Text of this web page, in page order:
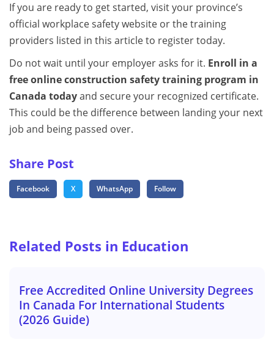
If you are ready to get started, visit your province’s
official workplace safety website or the training
providers listed in this article to register today.
Do not wait until your employer asks for it. Enroll in a
free online construction safety training program in
Canada todayand secure your recognized certificate.
This could be the difference between landing your next
job and being passed over.
Share Post
Facebook X WhatsApp Follow
Related Posts in Education
Free Accredited Online University Degrees
In Canada For International Students
(2026 Guide)